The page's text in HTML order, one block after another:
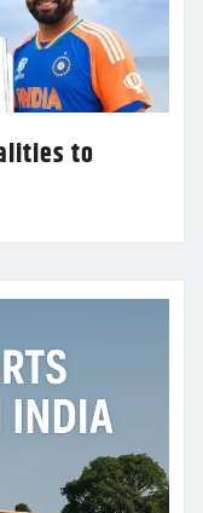
to